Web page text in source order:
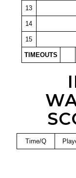
13
14
15
TIMEOUTS
Time/Q